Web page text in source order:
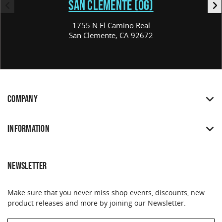
SAN CLEMENTE (OG)
1755 N El Camino Real
San Clemente, CA 92672
COMPANY
INFORMATION
NEWSLETTER
Make sure that you never miss shop events, discounts, new
product releases and more by joining our Newsletter.